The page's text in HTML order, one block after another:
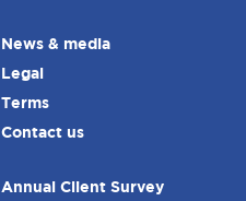
News & media
Legal
Terms
Contact us
Annual Client Survey